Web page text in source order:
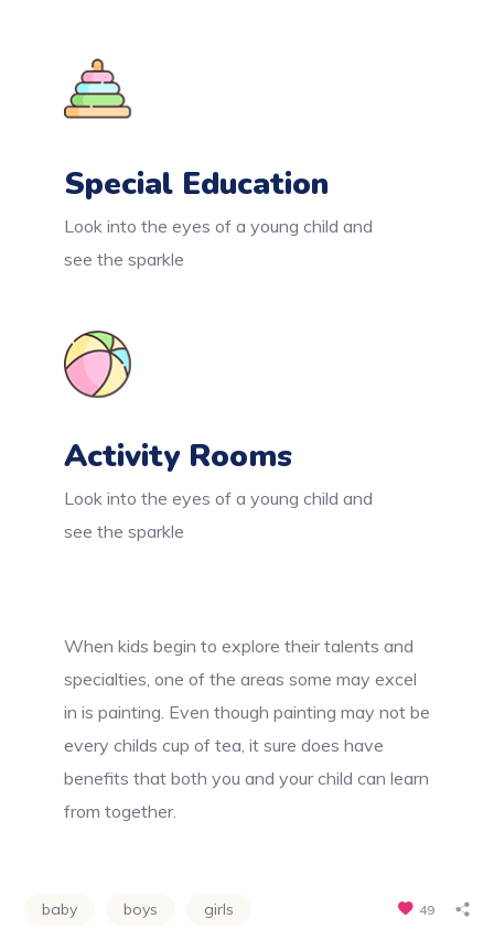
Special Education
Look into the eyes of a young child and
see the sparkle
Activity Rooms
Look into the eyes of a young child and
see the sparkle
When kids begin to explore their talents and
specialties, one of the areas some may excel
in is painting. Even though painting may not be
every childs cup of tea, it sure does have
benefits that both you and your child can learn
from together.
baby boys girls 49